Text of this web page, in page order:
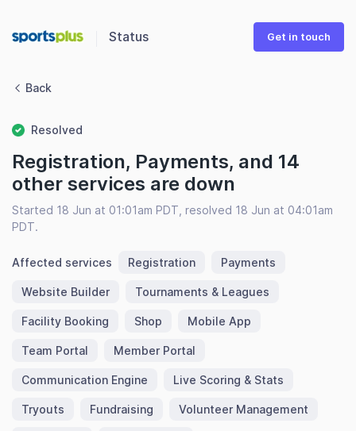
Status Get in touch
Back
Resolved
Registration, Payments, and 14
other services are down
Started 18 Jun at 01:01am PDT, resolved 18 Jun at 04:01am
PDT.
Affected services Registration Payments
Website Builder Tournaments & Leagues
Facility Booking Shop Mobile App
Team Portal Member Portal
Communication Engine Live Scoring & Stats
Tryouts Fundraising Volunteer Management